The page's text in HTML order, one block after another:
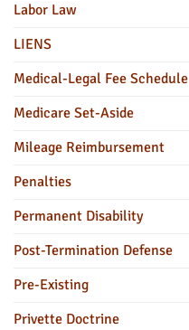
Labor Law
LIENS
Medical-Legal Fee Schedule
Medicare Set-Aside
Mileage Reimbursement
Penalties
Permanent Disability
Post-Termination Defense
Pre-Existing
Privette Doctrine